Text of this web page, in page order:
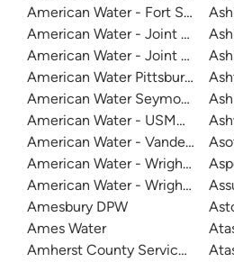
American Water - Fort Sill
American Water - Joint Base
American Water - Joint Base
American Water Pittsburgh
American Water Seymour
American Water - USMA - West
American Water - Vandenberg
American Water - Wright
American Water - Wright
Amesbury DPW
Ames Water
Amherst County Service